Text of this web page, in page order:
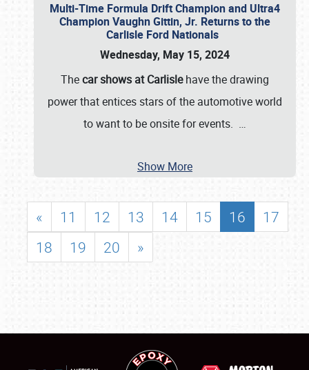
Multi-Time Formula Drift Champion and Ultra4
Champion Vaughn Gittin, Jr. Returns to the
Carlisle Ford Nationals
Wednesday, May 15, 2024
Thecar shows at Carlislehave the drawing
power that entices stars of the automotive world
to want to be onsite for events. …
Show More
« 11 12 13 14 15 16
17
18
19 20 »